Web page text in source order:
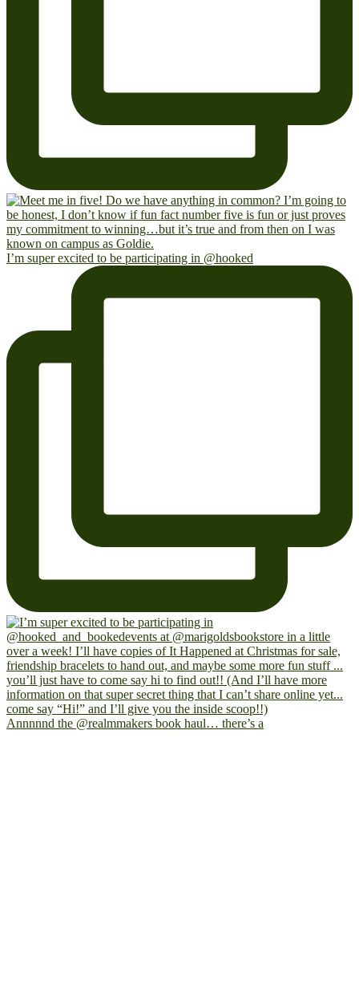
I’m super excited to be participating in @hooked
Annnnnd the @realmmakers book haul… there’s a